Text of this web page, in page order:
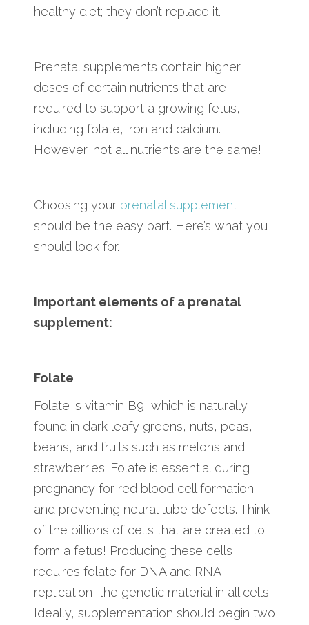
healthy diet; they don’t replace it.
Prenatal supplements contain higher
doses of certain nutrients that are
required to support a growing fetus,
including folate, iron and calcium.
However, not all nutrients are the same!
Choosing your prenatal supplement
should be the easy part. Here’s what you
should look for.
Important elements of a prenatal
supplement:
Folate
Folate is vitamin B9, which is naturally
found in dark leafy greens, nuts, peas,
beans, and fruits such as melons and
strawberries. Folate is essential during
pregnancy for red blood cell formation
and preventing neural tube defects. Think
of the billions of cells that are created to
form a fetus! Producing these cells
requires folate for DNA and RNA
replication, the genetic material in all cells.
Ideally, supplementation should begin two